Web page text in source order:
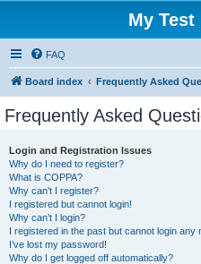
My Test
FAQ
Board index Frequently Asked
Frequently Asked
Login and Registration Issues
Why do I need to register?
What is COPPA?
Why can’t I register?
I registered but cannot login!
Why can’t I login?
I registered in the past but cannot login any
I’ve lost my password!
Why do I get logged off automatically?